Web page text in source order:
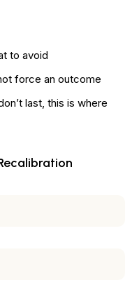
to avoid
force an outcome
last, this is where